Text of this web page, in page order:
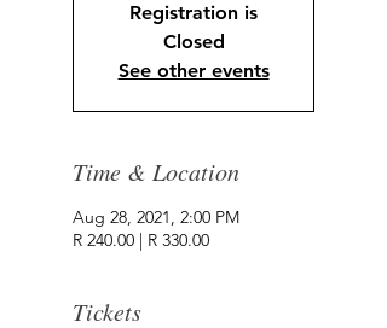
Registration is
Closed
See other events
Time & Location
Aug 28, 2021, 2:00 PM
R 240.00 | R 330.00
Tickets